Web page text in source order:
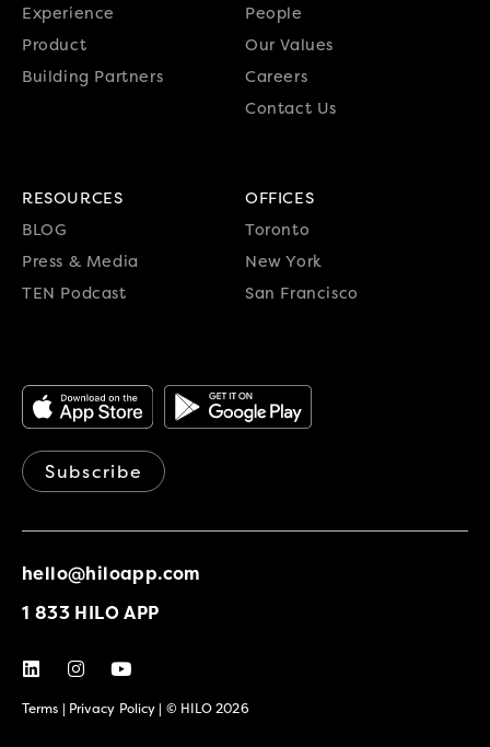
Experience
Product
Building Partners
People
Our Values
Careers
Contact Us
RESOURCES
BLOG
Press & Media
TEN Podcast
OFFICES
Toronto
New York
San Francisco
Subscribe
hello@hiloapp.com
1 833 HILO APP
Terms | Privacy Policy| © HILO 2026